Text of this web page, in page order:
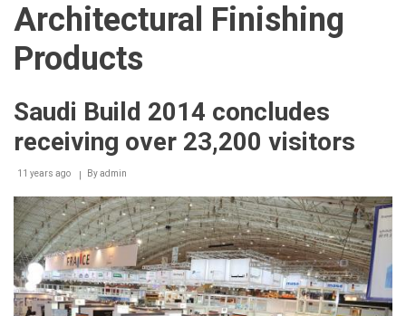
Architectural Finishing
Products
Saudi Build 2014 concludes
receiving over 23,200 visitors
11 years ago Byadmin